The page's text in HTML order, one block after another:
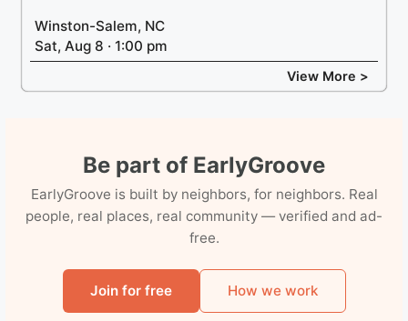
Winston-Salem, NC
Sat, Aug 8 · 1:00 pm
View More >
Be part of EarlyGroove
EarlyGroove is built by neighbors, for neighbors. Real
people, real places, real community — verified and ad-
free.
Join for free How we work